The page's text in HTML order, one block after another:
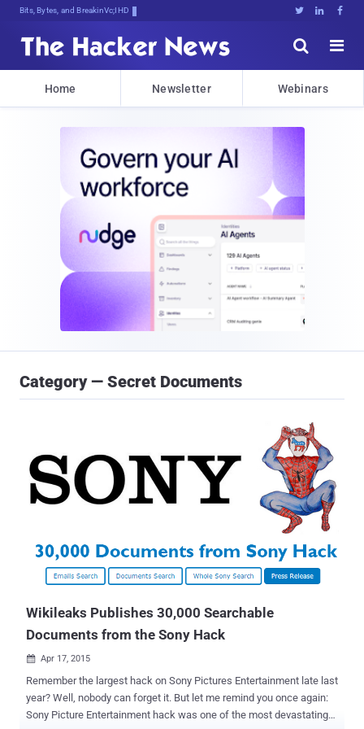
Bits, Bytes, and Breaking News   


Home Newsletter Webinars
Category — Secret Documents
Wikileaks Publishes 30,000 Searchable
Documents from the Sony Hack
 Apr 17, 2015
Remember the largest hack on Sony Pictures Entertainment late last
year? Well, nobody can forget it. But let me remind you once again:
Sony Picture Entertainment hack was one of the most devastating